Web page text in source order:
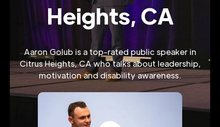
Heights, CA
Aaron Golub is a top-rated public speaker in
Citrus Heights, CA who talks about leadership,
motivation and disability awareness.